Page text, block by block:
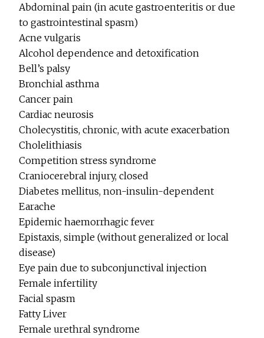
Abdominal pain (in acute gastroenteritis or due
to gastrointestinal spasm)
Acne vulgaris
Alcohol dependence and detoxification
Bell’s palsy
Bronchial asthma
Cancer pain
Cardiac neurosis
Cholecystitis, chronic, with acute exacerbation
Cholelithiasis
Competition stress syndrome
Craniocerebral injury, closed
Diabetes mellitus, non-insulin-dependent
Earache
Epidemic haemorrhagic fever
Epistaxis, simple (without generalized or local
disease)
Eye pain due to subconjunctival injection
Female infertility
Facial spasm
Fatty Liver
Female urethral syndrome